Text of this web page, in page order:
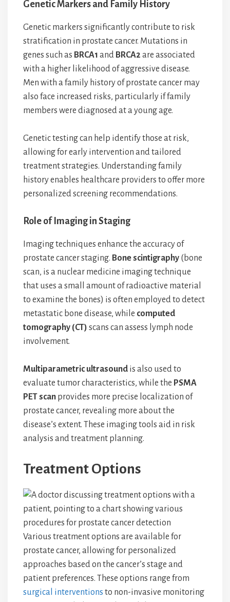
Genetic Markers and Family History
Genetic markers significantly contribute to risk
stratification in prostate cancer. Mutations in
genes such as BRCA1 and BRCA2 are associated
with a higher likelihood of aggressive disease.
Men with a family history of prostate cancer may
also face increased risks, particularly if family
members were diagnosed at a young age.
Genetic testing can help identify those at risk,
allowing for early intervention and tailored
treatment strategies. Understanding family
history enables healthcare providers to offer more
personalized screening recommendations.
Role of Imaging in Staging
Imaging techniques enhance the accuracy of
prostate cancer staging. Bone scintigraphy (bone
scan, is a nuclear medicine imaging technique
that uses a small amount of radioactive material
to examine the bones) is often employed to detect
metastatic bone disease, while computed
tomography (CT) scans can assess lymph node
involvement.
Multiparametric ultrasound is also used to
evaluate tumor characteristics, while the PSMA
PET scan provides more precise localization of
prostate cancer, revealing more about the
disease’s extent. These imaging tools aid in risk
analysis and treatment planning.
Treatment Options
Various treatment options are available for
prostate cancer, allowing for personalized
approaches based on the cancer’s stage and
patient preferences. These options range from
surgical interventions to non-invasive monitoring